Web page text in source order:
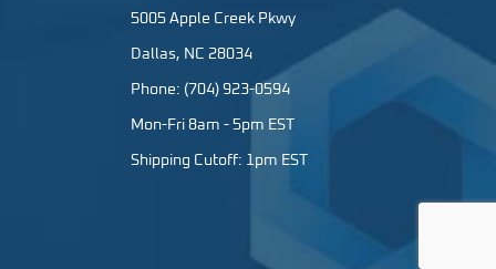
5005 Apple Creek Pkwy
Dallas, NC 28034
Phone: (704) 923-0594
Mon-Fri 8am - 5pm EST
Shipping Cutoff: 1pm EST